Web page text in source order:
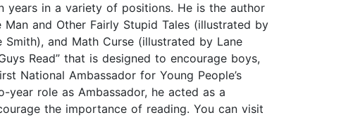
years in a variety of positions. He is the author
and Other Fairly Stupid Tales (illustrated by
and Math Curse (illustrated by Lane
Read” that is designed to encourage boys,
National Ambassador for Young People’s
role as Ambassador, he acted as a
the importance of reading. You can visit